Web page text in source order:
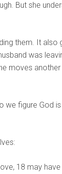
But she
them. It also
was
moves
we figure God
18 may